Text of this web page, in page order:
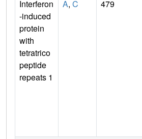
Interferon
-induced
protein
with
tetratrico
peptide
repeats 1
A, C 479